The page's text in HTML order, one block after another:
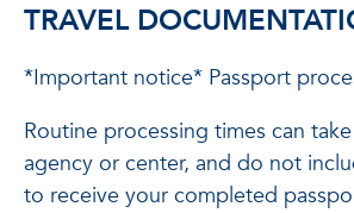
TRAVEL
*Important notice* Passport
Routine processing times can
agency or center, and do not
to receive your completed